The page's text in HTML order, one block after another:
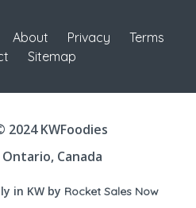
About Privacy
Terms
Sitemap
KWFoodies
Canada
in KW by Rocket Sales Now